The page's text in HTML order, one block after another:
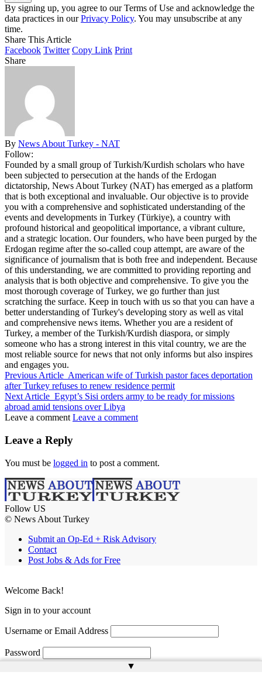
By signing up, you agree to our Terms of Use and acknowledge the
data practices in ourPrivacy Policy. You may unsubscribe at any
time.
Share This Article
Facebook Twitter Copy Link Print
Share
By News About Turkey - NAT
Follow:
Founded by a small group of Turkish/Kurdish scholars who have
been subjected to persecution at the hands of the Erdogan
dictatorship, News About Turkey (NAT) has emerged as a platform
that is both exceptional and invaluable. Our objective is to provide
you with a comprehensive and sophisticated understanding of the
events and developments in Turkey (Türkiye), a country with
profound historical and geopolitical importance, a vibrant culture,
and a strategic location. Our founders, who have been purged by the
Erdogan regime after the so-called coup attempt, are aware of the
significance of journalism that is both free and independent. Because
of this understanding, we are committed to providing reporting and
analysis that is both objective and comprehensive. To give you the
most thorough coverage of Turkey, we go further than just
scratching the surface. Keep in touch with us so that you can have a
better understanding of Turkey's developing story as well as vital
and comprehensive news items. Whether you are a resident of
Turkey, a member of the Turkish/Kurdish diaspora, or simply
someone who has a strong interest in this vital country, we are the
most reliable source for news that not only informs but also inspires
and engages you.
Previous Article American wife of Turkish pastor faces deportation
after Turkey refuses to renew residence permit
Next Article Egypt’s Sisi orders army to be ready for missions
abroad amid tensions over Libya
Leave a comment Leave a comment
Leave a Reply
You must be logged in to post a comment.
Follow US
© News About Turkey
Submit an Op-Ed + Risk Advisory
Contact
Post Jobs & Ads for Free
▲
Welcome Back!
Sign in to your account
Username or Email Address
Password